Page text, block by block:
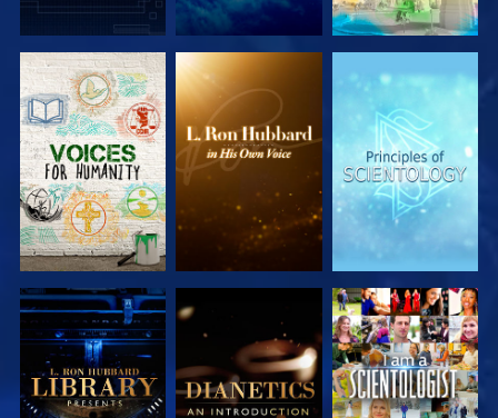
EXPLORE THE
SERIES
EXPLORE THE
SERIES
EXPLORE THE
SERIES
EXPLORE THE
SERIES
EXPLORE THE
SERIES
WATCH